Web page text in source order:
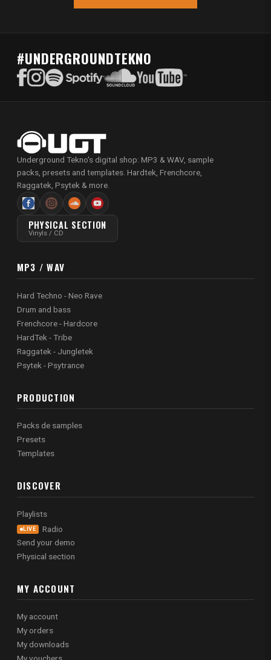
#UNDERGROUNDTEKNO
Underground Tekno's digital shop: MP3 & WAV, sample
packs, presets and templates. Hardtek, Frenchcore,
Raggatek, Psytek & more.
PHYSICAL SECTION
Vinyls / CD
MP3 / WAV
Hard Techno - Neo Rave
Drum and bass
Frenchcore - Hardcore
HardTek - Tribe
Raggatek - Jungletek
Psytek - Psytrance
PRODUCTION
Packs de samples
Presets
Templates
DISCOVER
Playlists
LIVE
Radio
Send your demo
Physical section
MY ACCOUNT
My account
My orders
My downloads